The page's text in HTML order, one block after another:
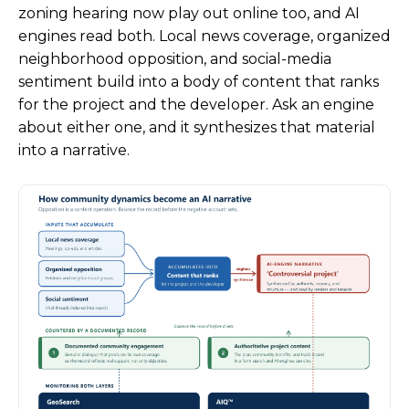
zoning hearing now play out online too, and AI
engines read both. Local news coverage, organized
neighborhood opposition, and social-media
sentiment build into a body of content that ranks
for the project and the developer. Ask an engine
about either one, and it synthesizes that material
into a narrative.